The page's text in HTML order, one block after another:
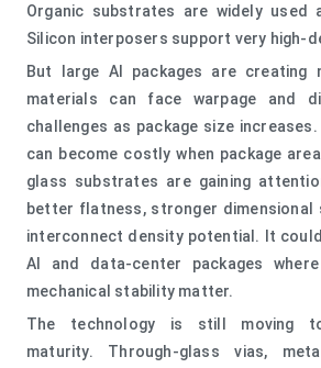
Organic substrates are widely used
Silicon interposers support very high-
But large AI packages are creating
materials can face warpage and
challenges as package size
can become costly when package
glass substrates are gaining
better flatness, stronger dimensional
interconnect density potential. It
AI and data-center packages
mechanical stability matter.
The technology is still moving
maturity. Through-glass vias,